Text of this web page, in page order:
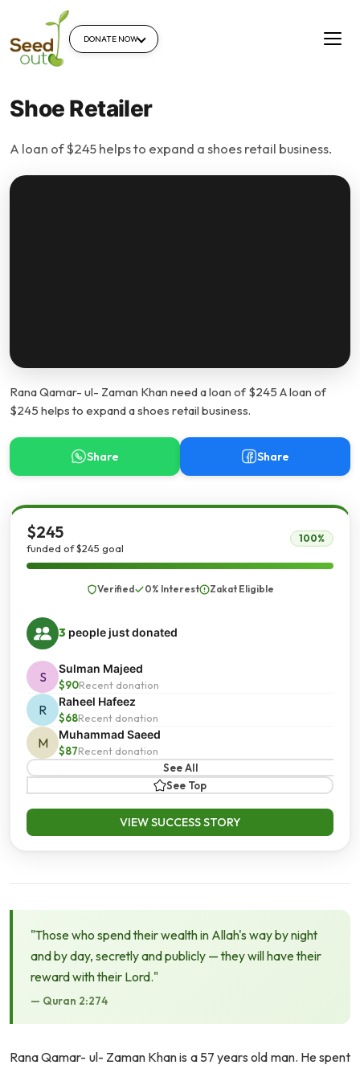
DONATE NOW
Shoe Retailer
A loan of $245 helps to expand a shoes retail business.
Rana Qamar- ul- Zaman Khan need a loan of $245 A loan of
$245 helps to expand a shoes retail business.
Share Share
$245
funded of $245 goal
100%
Verified 0% Interest Zakat Eligible
3 people just donated
S
Sulman Majeed
$90Recent donation
R
Raheel Hafeez
$68Recent donation
M
Muhammad Saeed
$87Recent donation
See All
See Top
VIEW SUCCESS STORY
"Those who spend their wealth in Allah's way by night
and by day, secretly and publicly — they will have their
reward with their Lord."
— Quran 2:274
Rana Qamar- ul- Zaman Khanis a 57 years old man. He spent